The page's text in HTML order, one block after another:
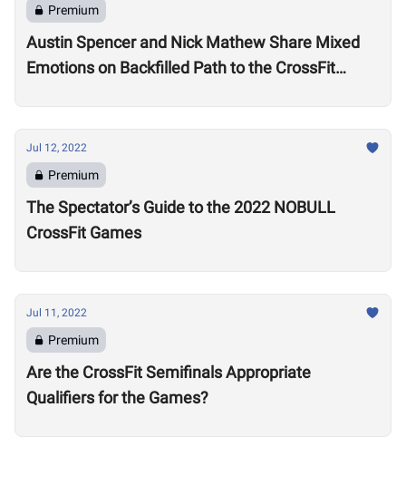
Premium
Austin Spencer and Nick Mathew Share Mixed
Emotions on Backfilled Path to the CrossFit
Jul 12, 2022
Premium
The Spectator’s Guide to the 2022 NOBULL
CrossFit Games
Jul 11, 2022
Premium
Are the CrossFit Semifinals Appropriate
Qualifiers for the Games?